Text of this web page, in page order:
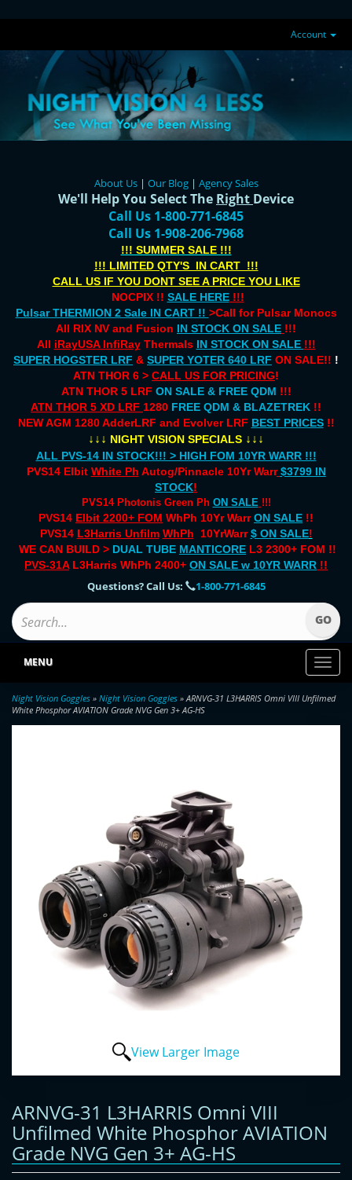
Account
About Us| Our Blog| Agency Sales
We'll Help You Select The Right Device
Call Us 1-800-771-6845
Call Us 1-908-206-7968
!!! SUMMER SALE !!!
!!! LIMITED QTY'S IN CART !!!
CALL US IF YOU DONT SEE A PRICE YOU LIKE
NOCPIX !! SALE HERE!!!
Pulsar THERMION 2 Sale IN CART !! >Call for Pulsar Monocs
All RIX NV and Fusion IN STOCK ON SALE !!!
All iRayUSA InfiRayThermals IN STOCK ON SALE !!!
SUPER HOGSTER LRF & SUPER YOTER 640 LRF ON SALE!! !
ATN THOR 6 > CALL US FOR PRICING!
ATN THOR 5 LRF ON SALE & FREE QDM !!!
ATN THOR 5 XD LRF 1280 FREE QDM & BLAZETREK !!
NEW AGM 1280 AdderLRF and Evolver LRF BEST PRICES!!
↓↓↓ NIGHT VISION SPECIALS ↓↓↓
ALL PVS-14 IN STOCK!!! > HIGH FOM 10YR WARR !!!
PVS14 Elbit White Ph Autog/Pinnacle 10Yr Warr $3799 IN
STOCK!
PVS14 Photonis Green Ph ON SALE !!!
PVS14 Elbit 2200+ FOM WhPh 10Yr Warr ON SALE !!
PVS14 L3Harris Unfilm WhPh 10YrWarr$ ON SALE!
WE CAN BUILD > DUAL TUBE MANTICORE L3 2300+ FOM !!
PVS-31AL3Harris WhPh 2400+ ON SALE w 10YR WARR !!
Questions? Call Us: 1-800-771-6845
Toggle
MENU
Night Vision Goggles » Night Vision Goggles » ARNVG-31 L3HARRIS Omni VIII Unfilmed
White Phosphor AVIATION Grade NVG Gen 3+ AG-HS
View Larger Image
ARNVG-31 L3HARRIS Omni VIII
Unfilmed White Phosphor AVIATION
Grade NVG Gen 3+ AG-HS